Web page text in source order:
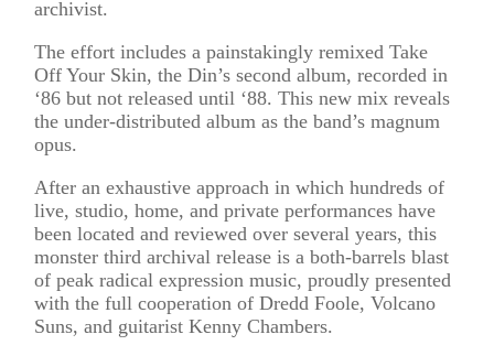
archivist.
The effort includes a painstakingly remixed Take
Off Your Skin, the Din’s second album, recorded in
‘86 but not released until ‘88. This new mix reveals
the under-distributed album as the band’s magnum
opus.
After an exhaustive approach in which hundreds of
live, studio, home, and private performances have
been located and reviewed over several years, this
monster third archival release is a both-barrels blast
of peak radical expression music, proudly presented
with the full cooperation of Dredd Foole, Volcano
Suns, and guitarist Kenny Chambers.